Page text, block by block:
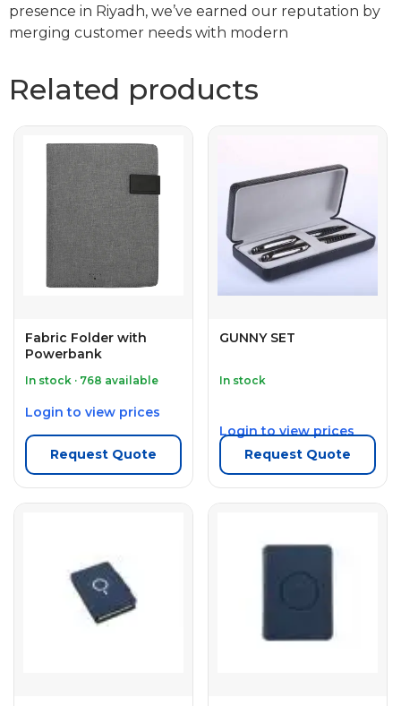
presence in Riyadh, we’ve earned our reputation by
merging customer needs with modern
Related products
Fabric Folder with
Powerbank
In stock · 768 available
Login to view prices
Request Quote
GUNNY SET
In stock
Login to view prices
Request Quote